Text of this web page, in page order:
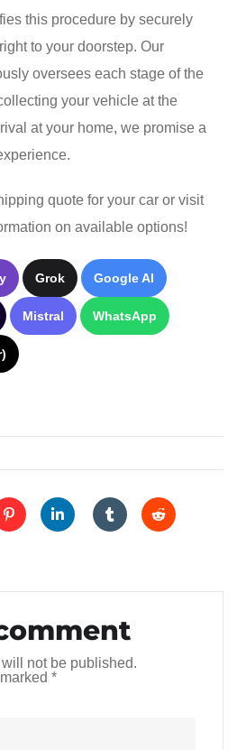
this procedure by securely
to your doorstep. Our
oversees each stage of the
your vehicle at the
at your home, we promise a
quote for your car or visit
on available options!
Grok Google AI
Mistral WhatsApp
not be published.
*